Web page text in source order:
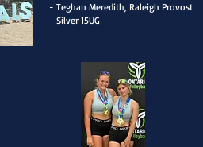
- Teghan Meredith, Raleigh Provost
- Silver 15UG